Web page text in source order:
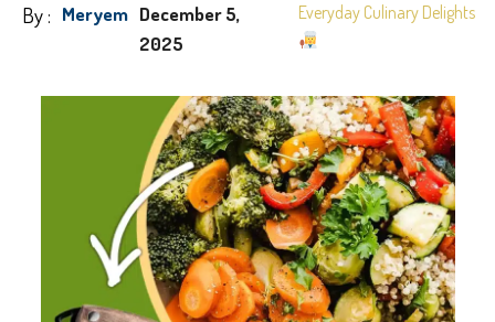
By : Meryem December 5,
2025
Everyday Culinary Delights